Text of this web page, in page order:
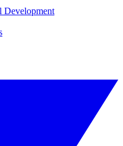
Development